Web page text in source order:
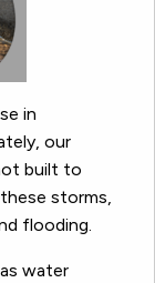
in
our
built to
storms,
flooding.
water